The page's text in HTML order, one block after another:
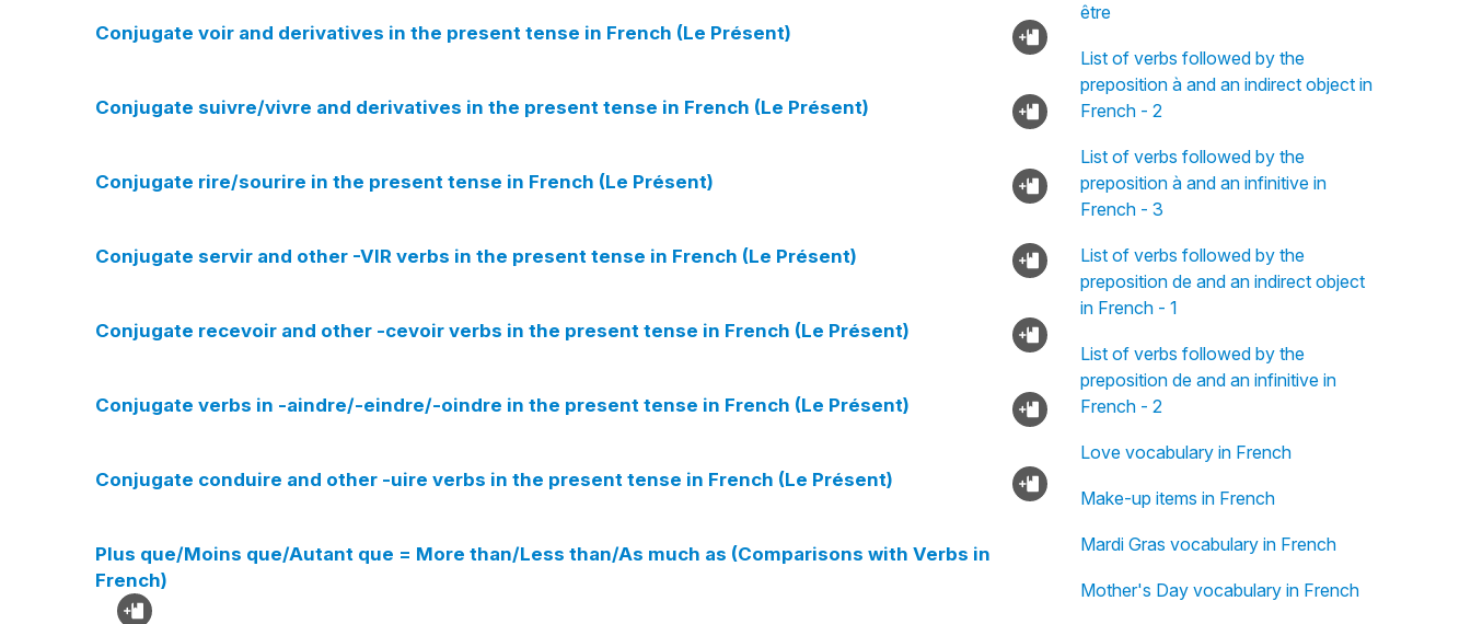
Conjugate voir and derivatives in the present tense in French (Le Présent)
Conjugate suivre/vivre and derivatives in the present tense in French (Le Présent)
Conjugate rire/sourire in the present tense in French (Le Présent)
Conjugate servir and other -VIR verbs in the present tense in French (Le Présent)
Conjugate recevoir and other -cevoir verbs in the present tense in French (Le Présent)
Conjugate verbs in -aindre/-eindre/-oindre in the present tense in French (Le Présent)
Conjugate conduire and other -uire verbs in the present tense in French (Le Présent)
Plus que/Moins que/Autant que = More than/Less than/As much as (Comparisons with Verbs in
French)
être
List of verbs followed by the
preposition à and an indirect object in
French - 2
List of verbs followed by the
preposition à and an infinitive in
French - 3
List of verbs followed by the
preposition de and an indirect object
in French - 1
List of verbs followed by the
preposition de and an infinitive in
French - 2
Love vocabulary in French
Make-up items in French
Mardi Gras vocabulary in French
Mother's Day vocabulary in French